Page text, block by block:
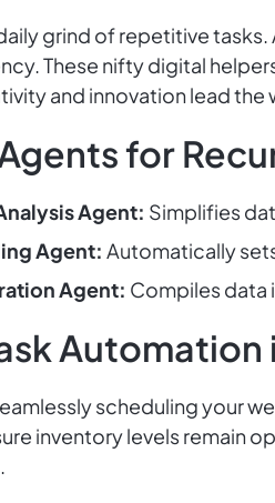
grind of repetitive
These nifty digital
and innovation lead the
for
Agent: Simplifies
Agent: Automatically
Agent: Compiles data
Automation
scheduling your
inventory levels remain